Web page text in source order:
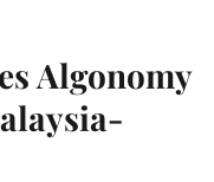
Algonomy